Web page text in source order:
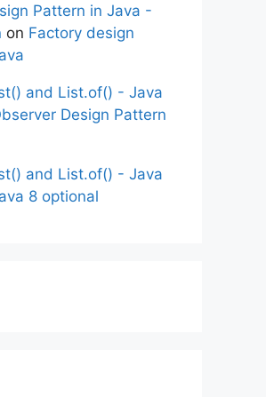
Pattern in Java -
on Factory design
and List.of() - Java
Design Pattern
and List.of() - Java
8 optional